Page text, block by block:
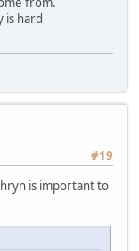
is hard
#19
is important to